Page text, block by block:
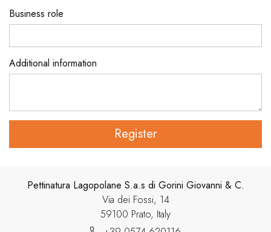
Business role
Additional information
Register
Pettinatura Lagopolane S.a.s di Gorini Giovanni & C.
Via dei Fossi, 14
59100 Prato, Italy